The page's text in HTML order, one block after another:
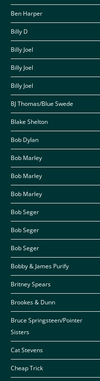
Ben Harper
Billy D
Billy Joel
Billy Joel
Billy Joel
BJ Thomas/Blue Swede
Blake Shelton
Bob Dylan
Bob Marley
Bob Marley
Bob Marley
Bob Seger
Bob Seger
Bob Seger
Bobby & James Purify
Britney Spears
Brookes & Dunn
Bruce Springsteen/Pointer
Sisters
Cat Stevens
Cheap Trick